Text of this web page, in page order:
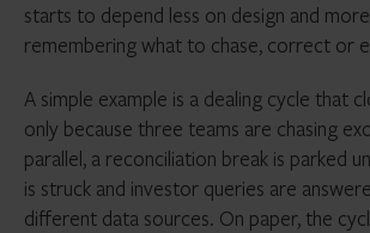
starts to depend less on design and
remembering what to chase, correct or
A simple example is a dealing cycle that
only because three teams are chasing
parallel, a reconciliation break is parked
is struck and investor queries are
different data sources. On paper, the